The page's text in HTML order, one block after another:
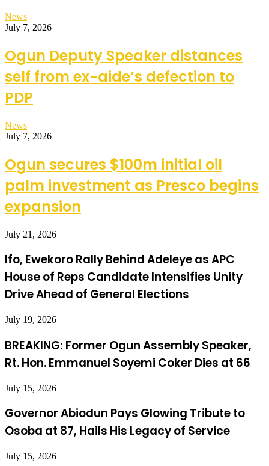
News
July 7, 2026
Ogun Deputy Speaker distances
self from ex-aide’s defection to
PDP
News
July 7, 2026
Ogun secures $100m initial oil
palm investment as Presco begins
expansion
July 21, 2026
Ifo, Ewekoro Rally Behind Adeleye as APC
House of Reps Candidate Intensifies Unity
Drive Ahead of General Elections
July 19, 2026
BREAKING: Former Ogun Assembly Speaker,
Rt. Hon. Emmanuel Soyemi Coker Dies at 66
July 15, 2026
Governor Abiodun Pays Glowing Tribute to
Osoba at 87, Hails His Legacy of Service
July 15, 2026